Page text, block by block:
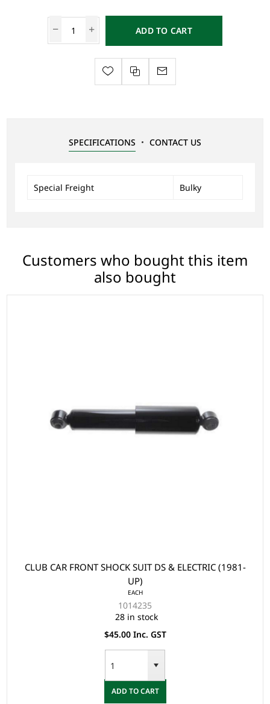
ADD TO CART
SPECIFICATIONS CONTACT US
Special Freight Bulky
Customers who bought this item
also bought
CLUB CAR FRONT SHOCK SUIT DS & ELECTRIC (1981-
UP)
EACH
1014235
28 in stock
$45.00 Inc. GST
ADD TO CART